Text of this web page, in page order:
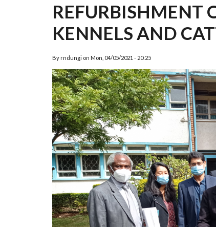
REFURBISHMENT
KENNELS AND
By rndungi on Mon, 04/05/2021 - 20:25